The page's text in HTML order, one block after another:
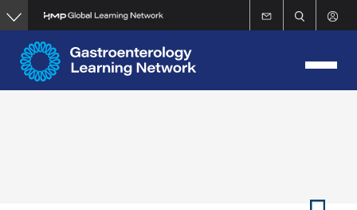
Skip
to
main
content